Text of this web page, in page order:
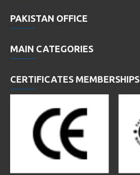
PAKISTAN OFFICE
MAIN CATEGORIES
CERTIFICATES MEMBERSHIPS